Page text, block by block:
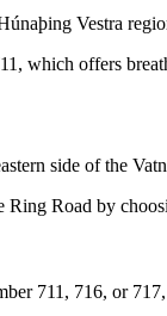
Vestra
which offers
side of the
Road by
711, 716, or